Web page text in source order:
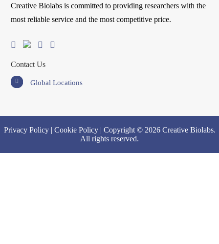
Creative Biolabs is committed to providing researchers with the
most reliable service and the most competitive price.
Contact Us
Global Locations
Privacy Policy| Cookie Policy| Copyright © 2026 Creative Biolabs.
All rights reserved.